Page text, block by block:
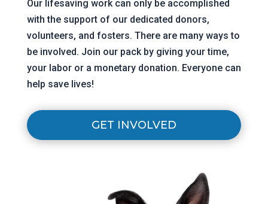
Our lifesaving work can only be accomplished
with the support of our dedicated donors,
volunteers, and fosters. There are many ways to
be involved. Join our pack by giving your time,
your labor or a monetary donation. Everyone can
help save lives!
GET INVOLVED